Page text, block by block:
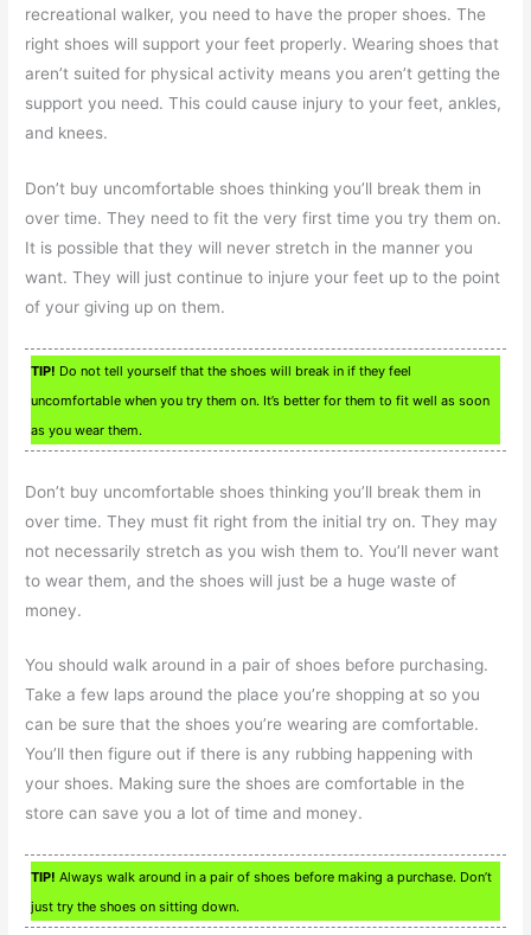
recreational walker, you need to have the proper shoes. The
right shoes will support your feet properly. Wearing shoes that
aren’t suited for physical activity means you aren’t getting the
support you need. This could cause injury to your feet, ankles,
and knees.
Don’t buy uncomfortable shoes thinking you’ll break them in
over time. They need to fit the very first time you try them on.
It is possible that they will never stretch in the manner you
want. They will just continue to injure your feet up to the point
of your giving up on them.
TIP! Do not tell yourself that the shoes will break in if they feel
uncomfortable when you try them on. It’s better for them to fit well as soon
as you wear them.
Don’t buy uncomfortable shoes thinking you’ll break them in
over time. They must fit right from the initial try on. They may
not necessarily stretch as you wish them to. You’ll never want
to wear them, and the shoes will just be a huge waste of
money.
You should walk around in a pair of shoes before purchasing.
Take a few laps around the place you’re shopping at so you
can be sure that the shoes you’re wearing are comfortable.
You’ll then figure out if there is any rubbing happening with
your shoes. Making sure the shoes are comfortable in the
store can save you a lot of time and money.
TIP! Always walk around in a pair of shoes before making a purchase. Don’t
just try the shoes on sitting down.